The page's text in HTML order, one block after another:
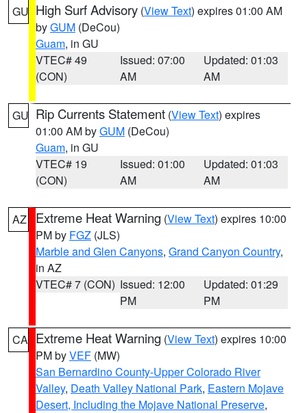
GU High Surf Advisory (View Text) expires 01:00 AM
byGUM (DeCou)
Guam, in GU
VTEC# 49
(CON)
Issued: 07:00
AM
Updated: 01:03
AM
GU Rip Currents Statement (View Text) expires
01:00 AM byGUM (DeCou)
Guam, in GU
VTEC# 19
(CON)
Issued: 01:00
AM
Updated: 01:03
AM
AZ Extreme Heat Warning (View Text) expires 10:00
PM by FGZ (JLS)
Marble and Glen Canyons, Grand Canyon Country,
in AZ
VTEC# 7 (CON) Issued: 12:00
PM
Updated: 01:29
PM
CA Extreme Heat Warning (View Text) expires 10:00
PM byVEF (MW)
San Bernardino County-Upper Colorado River
Valley, Death Valley National Park, Eastern Mojave
Desert, Including the Mojave National Preserve,